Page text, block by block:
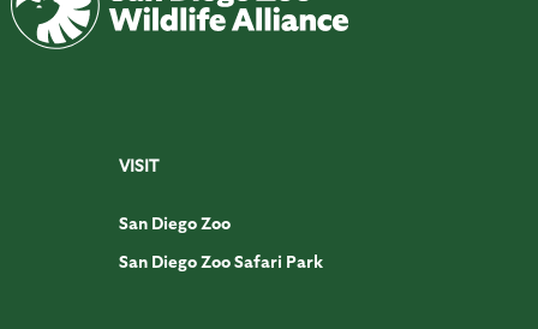
VISIT
San Diego Zoo
San Diego Zoo Safari Park